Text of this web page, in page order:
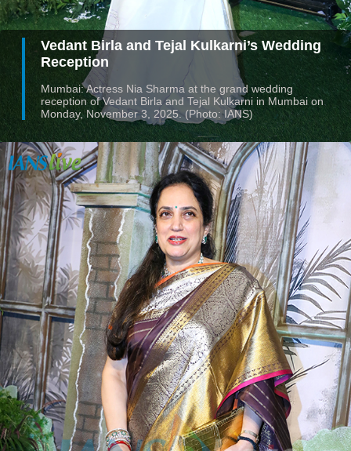
Vedant Birla and Tejal Kulkarni’s Wedding
Reception
Mumbai: Actress Nia Sharma at the grand wedding
reception of Vedant Birla and Tejal Kulkarni in Mumbai on
Monday, November 3, 2025. (Photo: IANS)